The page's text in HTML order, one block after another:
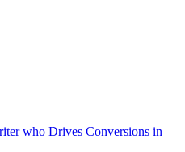
who Drives Conversions in